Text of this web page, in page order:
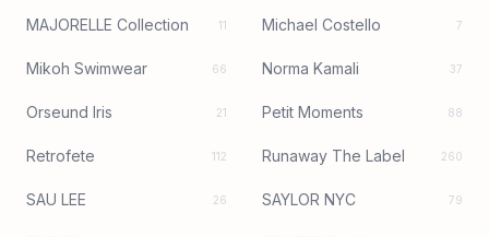
MAJORELLE Collection 11 Michael Costello 7
Mikoh Swimwear 66 Norma Kamali 37
Orseund Iris 21 Petit Moments 88
Retrofete 112 Runaway The Label 260
SAU LEE 26 SAYLOR NYC 79